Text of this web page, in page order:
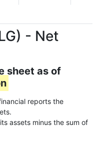
- Net
sheet as of
reports the
assets minus the sum of